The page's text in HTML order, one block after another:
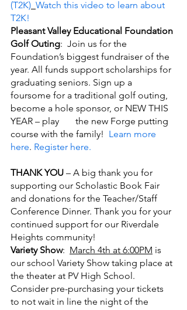
(T2K) Watch this video to learn about
T2K!
Pleasant Valley Educational Foundation
Golf Outing:  Join us for the
Foundation’s biggest fundraiser of the
year. All funds support scholarships for
graduating seniors. Sign up a
foursome for a traditional golf outing,
become a hole sponsor, or NEW THIS
YEAR – play       the new Forge putting
course with the family! Learn more
here. Register here.
THANK YOU – A big thank you for
supporting our Scholastic Book Fair
and donations for the Teacher/Staff
Conference Dinner. Thank you for your
continued support for our Riverdale
Heights community!
Variety Show: March 4th at 6:00PM is
our school Variety Show taking place at
the theater at PV High School.
Consider pre-purchasing your tickets
to not wait in line the night of the